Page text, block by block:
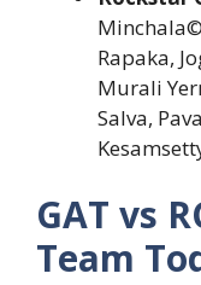
Rapaka,
Murali
Salva,
GAT vs
Team